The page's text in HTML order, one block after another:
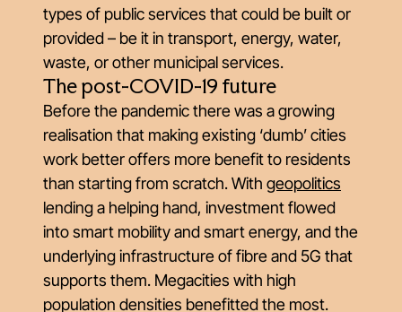
types of public services that could be built or
provided – be it in transport, energy, water,
waste, or other municipal services.
The post-COVID-19 future
Before the pandemic there was a growing
realisation that making existing ‘dumb’ cities
work better offers more benefit to residents
than starting from scratch. With geopolitics
lending a helping hand, investment flowed
into smart mobility and smart energy, and the
underlying infrastructure of fibre and 5G that
supports them. Megacities with high
population densities benefitted the most.